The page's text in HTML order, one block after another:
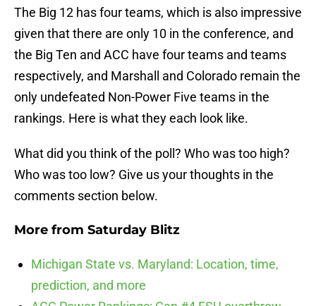
The Big 12 has four teams, which is also impressive
given that there are only 10 in the conference, and
the Big Ten and ACC have four teams and teams
respectively, and Marshall and Colorado remain the
only undefeated Non-Power Five teams in the
rankings. Here is what they each look like.
What did you think of the poll? Who was too high?
Who was too low? Give us your thoughts in the
comments section below.
More from Saturday Blitz
Michigan State vs. Maryland: Location, time,
prediction, and more